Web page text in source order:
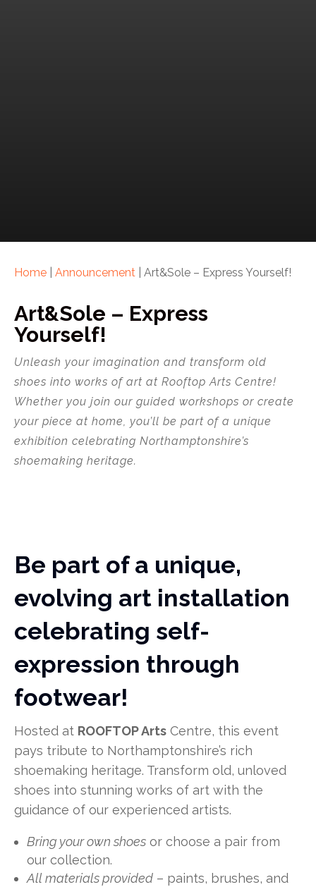
Home Announcement Art&Sole – Express Yourself!
Art&Sole – Express
Yourself!
Unleash your imagination and transform old
shoes into works of art at Rooftop Arts Centre!
Whether you join our guided workshops or create
your piece at home, you’ll be part of a unique
exhibition celebrating Northamptonshire’s
shoemaking heritage.
Be part of a unique,
evolving art installation
celebrating self-
expression through
footwear!
Hosted at ROOFTOP Arts Centre, this event
pays tribute to Northamptonshire’s rich
shoemaking heritage. Transform old, unloved
shoes into stunning works of art with the
guidance of our experienced artists.
Bring your own shoes or choose a pair from
our collection.
All materials provided – paints, brushes, and